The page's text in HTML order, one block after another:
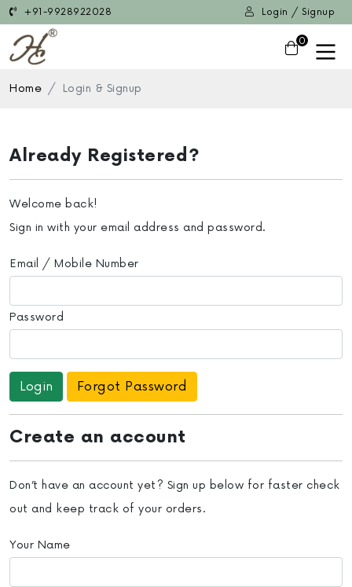
+91-9928922028 Login / Signup
0
Home Login & Signup
Already Registered?
Welcome back!
Sign in with your email address and password.
Email / Mobile Number
Password
Forgot Password
Create an account
Don’t have an account yet? Sign up below for faster check
out and keep track of your orders.
Your Name